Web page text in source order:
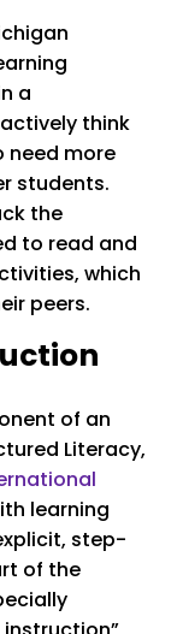
a
think
need more
students.
the
to read and
which
peers.
of an
Literacy,
learning
step-
of the